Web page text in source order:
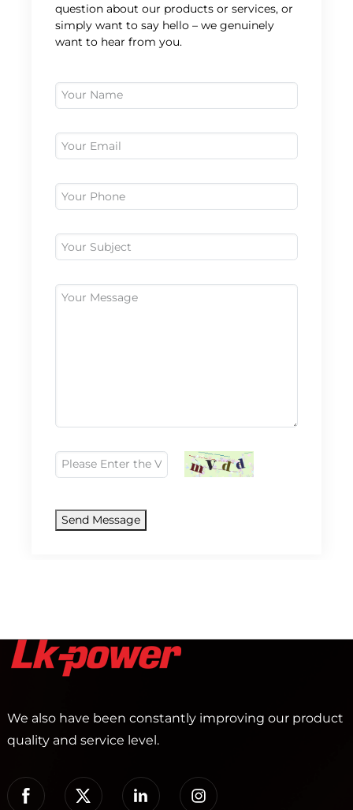
question about our products or services, or
simply want to say hello – we genuinely
want to hear from you.
Send Message
We also have been constantly improving our product
quality and service level.